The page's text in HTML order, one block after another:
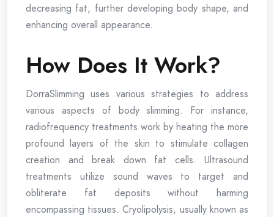
decreasing fat, further developing body shape, and
enhancing overall appearance.
How Does It Work?
DorraSlimming uses various strategies to address
various aspects of body slimming. For instance,
radiofrequency treatments work by heating the more
profound layers of the skin to stimulate collagen
creation and break down fat cells. Ultrasound
treatments utilize sound waves to target and
obliterate fat deposits without harming
encompassing tissues. Cryolipolysis, usually known as